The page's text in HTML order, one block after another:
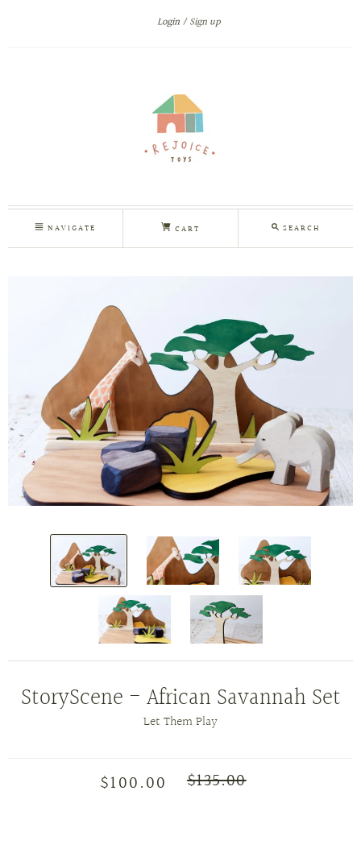
Login Sign up
NAVIGATE CART SEARCH
StoryScene - African Savannah Set
Let Them Play
$100.00 $135.00